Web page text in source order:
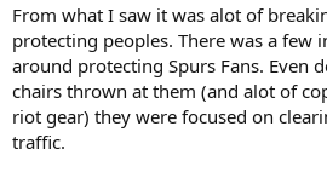
From what I saw it was alot of
protecting peoples. There was a few
around protecting Spurs Fans. Even
chairs thrown at them (and alot of
riot gear) they were focused on
traffic.